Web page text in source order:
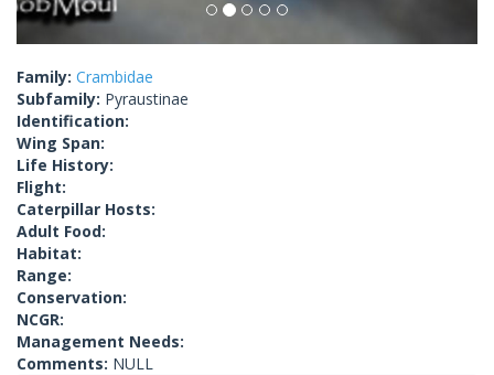
Family: Crambidae
Subfamily: Pyraustinae
Identification:
Wing Span:
Life History:
Flight:
Caterpillar Hosts:
Adult Food:
Habitat:
Range:
Conservation:
NCGR:
Management Needs:
Comments: NULL